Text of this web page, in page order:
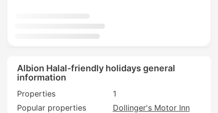
Albion Halal-friendly holidays general
information
Properties
1
Popular properties
Dollinger's Motor Inn